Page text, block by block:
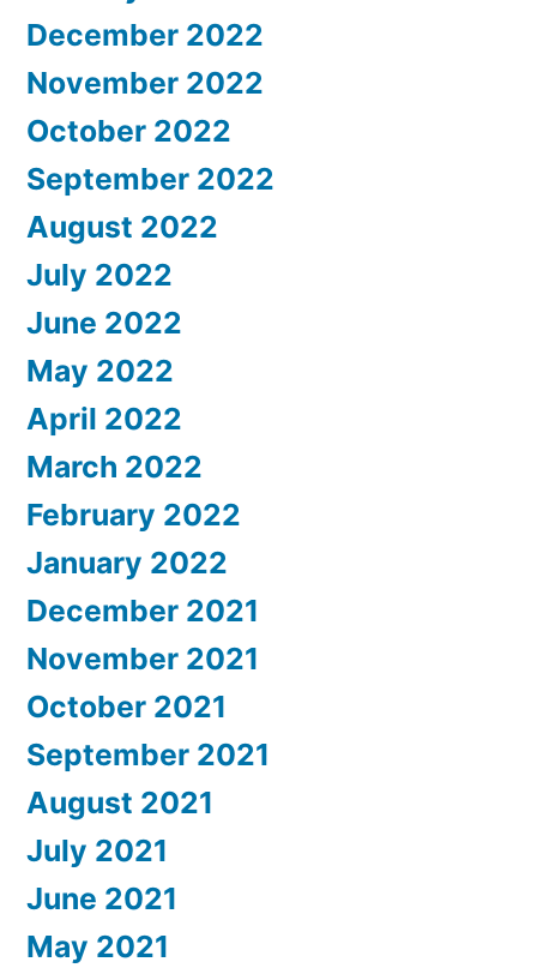
December 2022
November 2022
October 2022
September 2022
August 2022
July 2022
June 2022
May 2022
April 2022
March 2022
February 2022
January 2022
December 2021
November 2021
October 2021
September 2021
August 2021
July 2021
June 2021
May 2021